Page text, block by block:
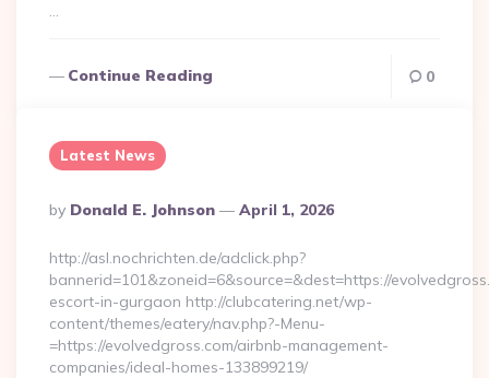
…
Continue Reading 0
Latest News
Posted
By
By Donald E. Johnson April 1, 2026
http://asl.nochrichten.de/adclick.php?
bannerid=101&zoneid=6&source=&dest=https://
escort-in-gurgaon http://clubcatering.net/wp-
content/themes/eatery/nav.php?-Menu-
=https://evolvedgross.com/airbnb-management-
companies/ideal-homes-133899219/